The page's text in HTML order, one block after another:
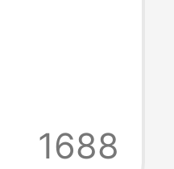
V-
1688